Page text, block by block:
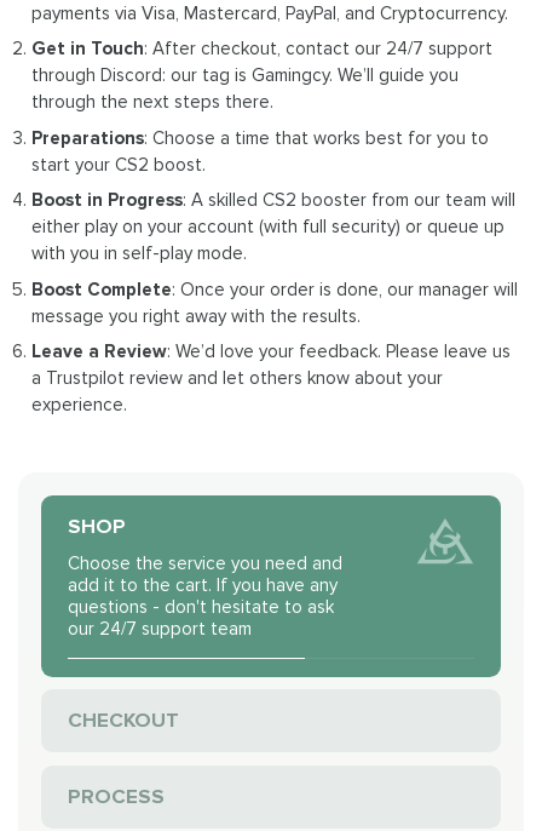
payments via Visa, Mastercard, PayPal, and Cryptocurrency.
Get in Touch: After checkout, contact our 24/7 support
through Discord: our tag is Gamingcy. We’ll guide you
through the next steps there.
Preparations: Choose a time that works best for you to
start your CS2 boost.
Boost in Progress: A skilled CS2 booster from our team will
either play on your account (with full security) or queue up
with you in self-play mode.
Boost Complete: Once your order is done, our manager will
message you right away with the results.
Leave a Review: We’d love your feedback. Please leave us
a Trustpilot review and let others know about your
experience.
SHOP
Choose the service you need and
add it to the cart. If you have any
questions - don't hesitate to ask
our 24/7 support team
CHECKOUT
PROCESS